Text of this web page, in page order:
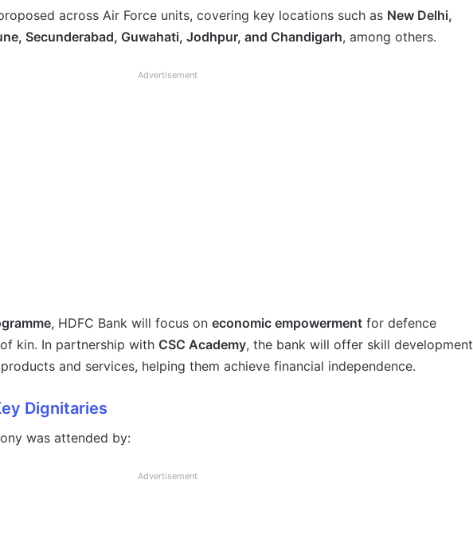
across Air Force units, covering key locations such as New Delhi,
Secunderabad, Guwahati, Jodhpur, and Chandigarh, among others.
Advertisement
, HDFC Bank will focus on economic empowerment for defence
kin. In partnership with CSC Academy, the bank will offer skill development
and services, helping them achieve financial independence.
Dignitaries
was attended by:
Advertisement